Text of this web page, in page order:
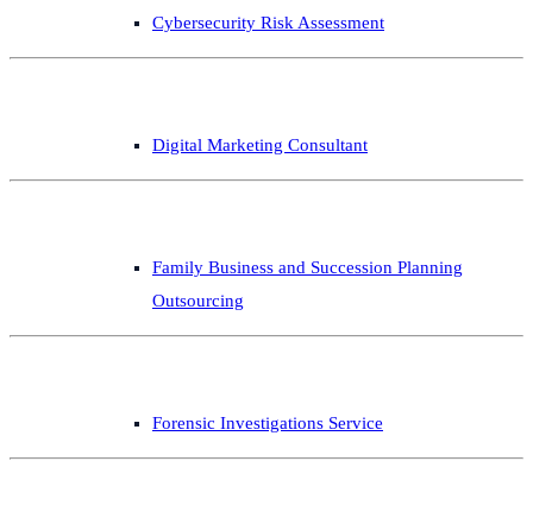
Cybersecurity Risk Assessment
Digital Marketing Consultant
Family Business and Succession Planning
Outsourcing
Forensic Investigations Service